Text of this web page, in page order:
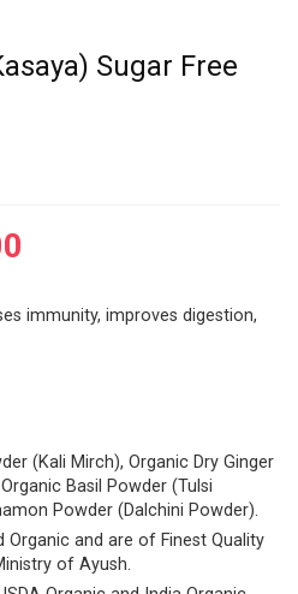
Sugar Free
immunity, improves digestion,
(Kali Mirch), Organic Dry Ginger
Basil Powder (Tulsi
Powder (Dalchini Powder).
Organic and are of Finest Quality
of Ayush.